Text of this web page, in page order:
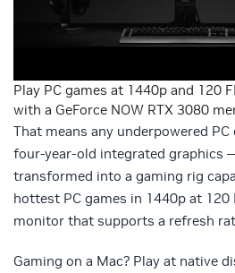
Play PC games at 1440p and 120
with a GeForce NOW RTX 3080
That means any underpowered
four-year-old integrated graphics
transformed into a gaming rig
hottest PC games in 1440p at
monitor that supports a refresh
Gaming on a Mac? Play at native